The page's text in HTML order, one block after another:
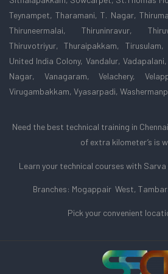
Teynampet, Tharamani, T. Nagar,
Thiruneermalai, Thiruninravur,
Thiruvotriyur, Thuraipakkam,
United India Colony, Vandalur,
Nagar, Vanagaram, Velachery,
Virugambakkam, Vyasarpadi,
Need the best technical training in
of extra kilometer’s is
Learn your technical courses with
Branches: Mogappair West,
Pick your convenient